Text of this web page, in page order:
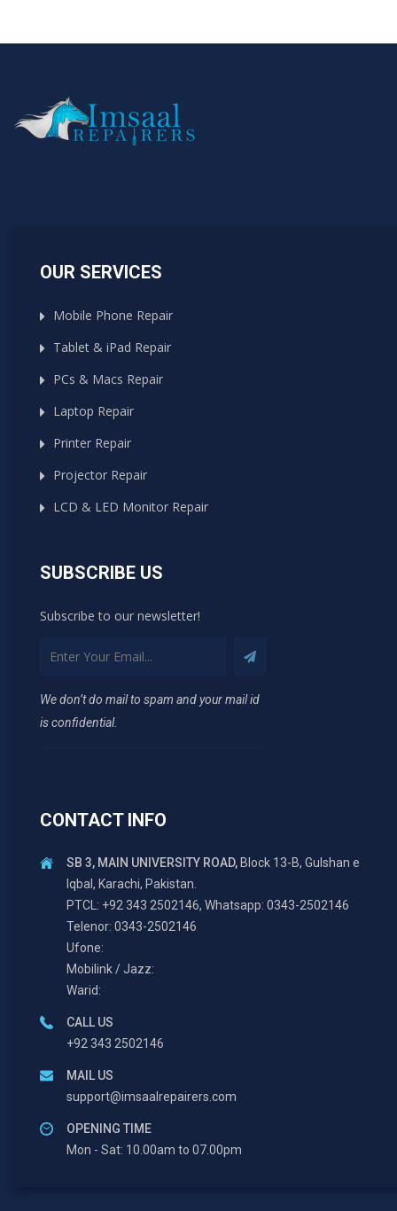
OUR SERVICES
Mobile Phone Repair
Tablet & iPad Repair
PCs & Macs Repair
Laptop Repair
Printer Repair
Projector Repair
LCD & LED Monitor Repair
SUBSCRIBE US
Subscribe to our newsletter!
We don’t do mail to spam and your mail id
is confidential.
CONTACT INFO
SB 3, MAIN UNIVERSITY ROAD,Block 13-B, Gulshan e
Iqbal, Karachi, Pakistan.
PTCL: +92 343 2502146, Whatsapp: 0343-2502146
Telenor: 0343-2502146
Ufone:
Mobilink / Jazz:
Warid:
CALL US
+92 343 2502146
MAIL US
support@imsaalrepairers.com
OPENING TIME
Mon - Sat: 10.00am to 07.00pm